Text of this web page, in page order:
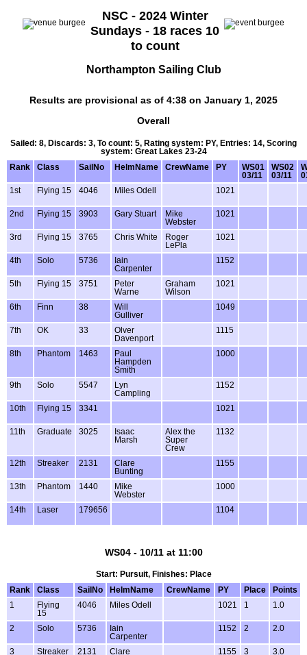
NSC - 2024 Winter
Sundays - 18 races 10
to count
Northampton Sailing Club
Results are provisional as of 4:38 on January 1, 2025
Overall
Sailed: 8, Discards: 3, To count: 5, Rating system: PY, Entries: 14, Scoring
system: Great Lakes 23-24
Rank
Class SailNo HelmName CrewName PY
WS01
03/11
WS02
03/11
1st
Flying 15 4046 Miles Odell 1021
2nd Flying 15 3903 Gary Stuart
Mike
Webster
1021
3rd Flying 15 3765 Chris White
Roger
LePla
1021
4th Solo 5736
Iain
Carpenter
1152
5th Flying 15 3751
Peter
Warne
Graham
Wilson
1021
6th Finn 38
Will
Gulliver
1049
7th OK 33
Olver
Davenport
1115
8th Phantom 1463
Paul
Hampden
Smith
1000
9th Solo 5547
Lyn
Campling
1152
10th Flying 15 3341 1021
11th Graduate 3025
Isaac
Marsh
Alex the
Super
Crew
1132
12th Streaker 2131
Clare
Bunting
1155
13th Phantom 1440
Mike
Webster
1000
14th Laser 179656 1104
WS04 - 10/11 at 11:00
Start: Pursuit, Finishes: Place
Rank
Class SailNo HelmName CrewName PY Place
Points
1
Flying
15
4046 Miles Odell 1021 1 1.0
2 Solo 5736
Iain
Carpenter
1152 2 2.0
3 Streaker 2131
Clare
1155 3 3.0